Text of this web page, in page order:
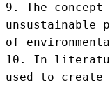
9. The
unsustainable
of
10. In
used to create